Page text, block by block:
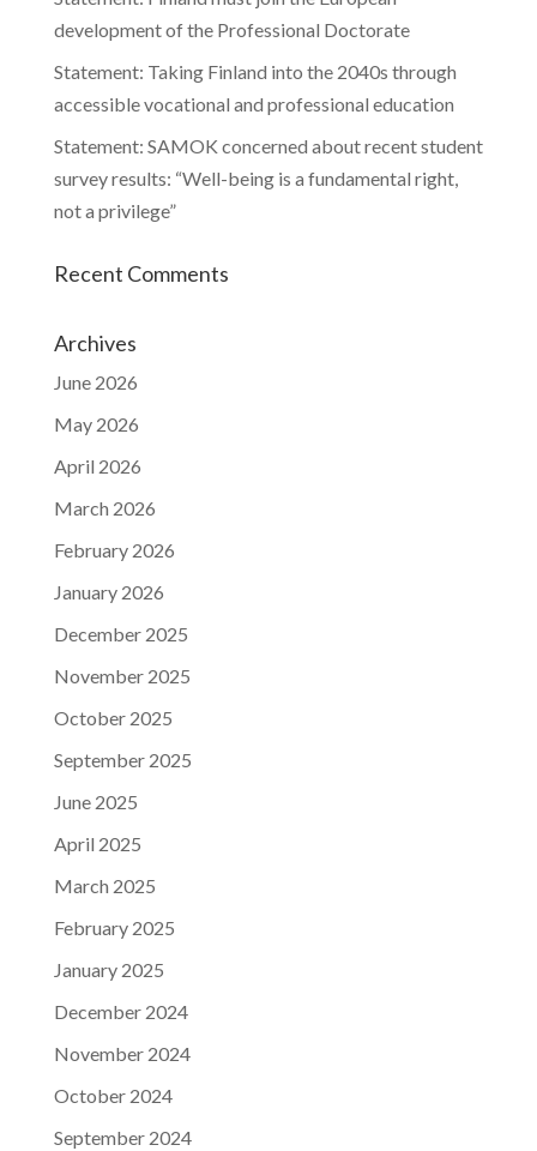
development of the Professional Doctorate
Statement: Taking Finland into the 2040s through
accessible vocational and professional education
Statement: SAMOK concerned about recent student
survey results: “Well-being is a fundamental right,
not a privilege”
Recent Comments
Archives
June 2026
May 2026
April 2026
March 2026
February 2026
January 2026
December 2025
November 2025
October 2025
September 2025
June 2025
April 2025
March 2025
February 2025
January 2025
December 2024
November 2024
October 2024
September 2024